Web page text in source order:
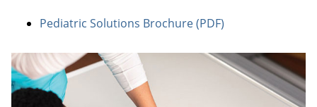
Pediatric Solutions Brochure (PDF)